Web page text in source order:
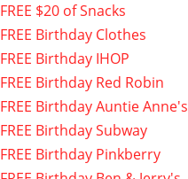
FREE $20 of Snacks
FREE Birthday Clothes
FREE Birthday IHOP
FREE Birthday Red Robin
FREE Birthday Auntie Anne's
FREE Birthday Subway
FREE Birthday Pinkberry